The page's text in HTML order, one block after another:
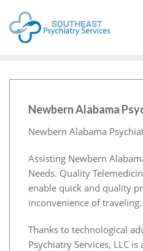
Newbern Alabama
Newbern Alabama
Assisting Newbern
Needs. Quality
enable quick and quality
inconvenience of traveling.
Thanks to technological
Psychiatry Services, LLC